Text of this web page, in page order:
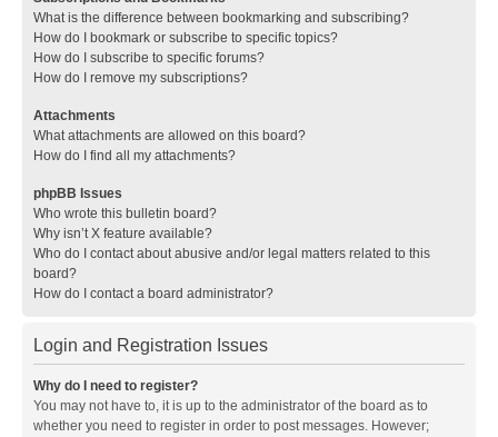
What is the difference between bookmarking and subscribing?
How do I bookmark or subscribe to specific topics?
How do I subscribe to specific forums?
How do I remove my subscriptions?
Attachments
What attachments are allowed on this board?
How do I find all my attachments?
phpBB Issues
Who wrote this bulletin board?
Why isn’t X feature available?
Who do I contact about abusive and/or legal matters related to this
board?
How do I contact a board administrator?
Login and Registration Issues
Why do I need to register?
You may not have to, it is up to the administrator of the board as to
whether you need to register in order to post messages. However;